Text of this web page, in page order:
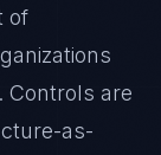
of
Controls are
as-